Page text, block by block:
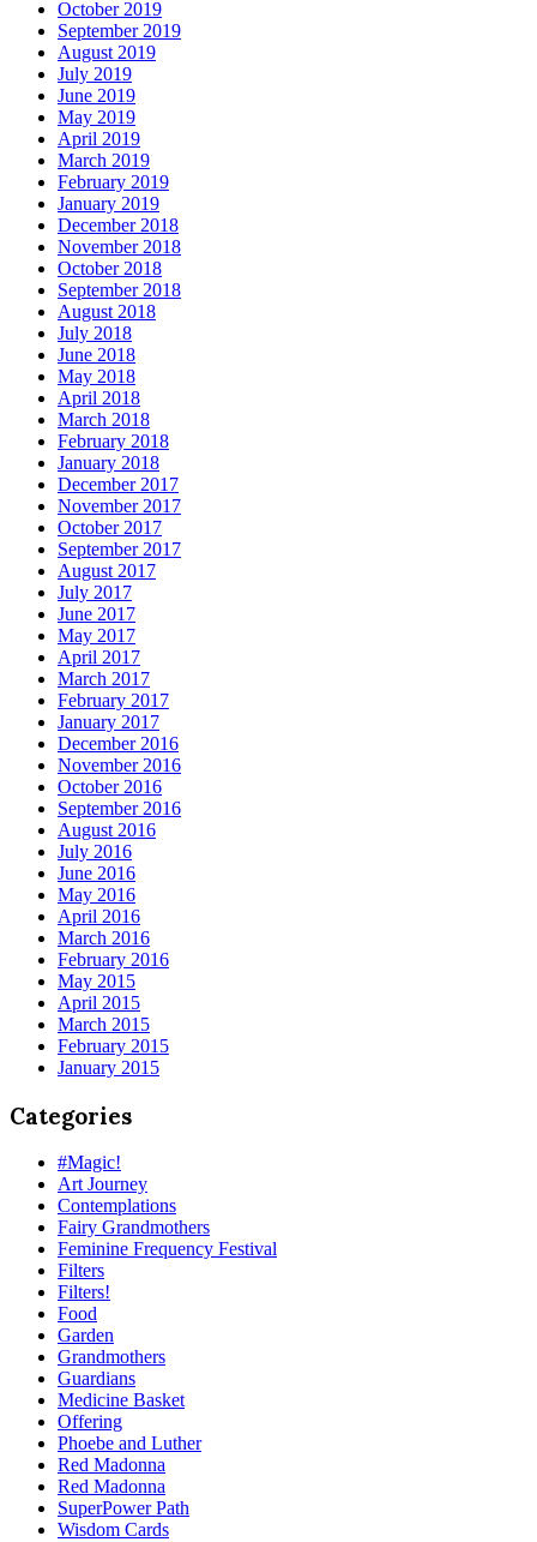
October 2019
September 2019
August 2019
July 2019
June 2019
May 2019
April 2019
March 2019
February 2019
January 2019
December 2018
November 2018
October 2018
September 2018
August 2018
July 2018
June 2018
May 2018
April 2018
March 2018
February 2018
January 2018
December 2017
November 2017
October 2017
September 2017
August 2017
July 2017
June 2017
May 2017
April 2017
March 2017
February 2017
January 2017
December 2016
November 2016
October 2016
September 2016
August 2016
July 2016
June 2016
May 2016
April 2016
March 2016
February 2016
May 2015
April 2015
March 2015
February 2015
January 2015
Categories
#Magic!
Art Journey
Contemplations
Fairy Grandmothers
Feminine Frequency Festival
Filters
Filters!
Food
Garden
Grandmothers
Guardians
Medicine Basket
Offering
Phoebe and Luther
Red Madonna
Red Madonna
SuperPower Path
Wisdom Cards